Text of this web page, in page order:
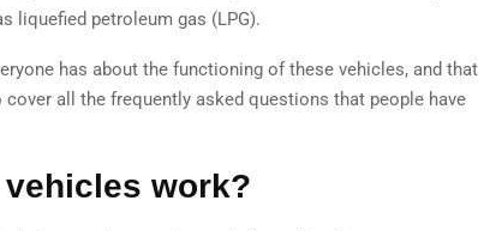
liquefied petroleum gas (LPG).
has about the functioning of these vehicles, and that
all the frequently asked questions that people have
work?